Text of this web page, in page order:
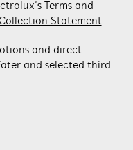
Terms and
Statement.
and direct
and selected third